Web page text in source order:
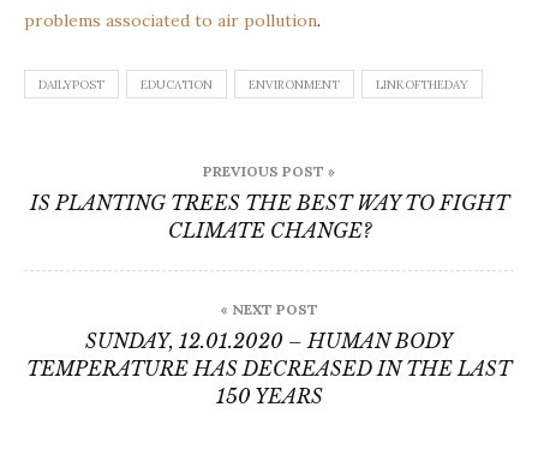
problems associated to air pollution.
DAILYPOST EDUCATION ENVIRONMENT LINKOFTHEDAY
navigation
PREVIOUS POST »
IS PLANTING TREES THE BEST WAY TO FIGHT
CLIMATE CHANGE?
« NEXT POST
SUNDAY, 12.01.2020 – HUMAN BODY
TEMPERATURE HAS DECREASED IN THE LAST
150 YEARS